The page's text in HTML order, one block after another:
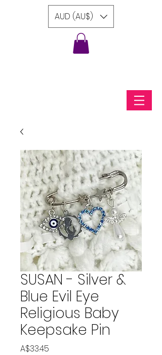
AUD (AU$)
SUSAN - Silver &
Blue Evil Eye
Religious Baby
Keepsake Pin
A$33.45